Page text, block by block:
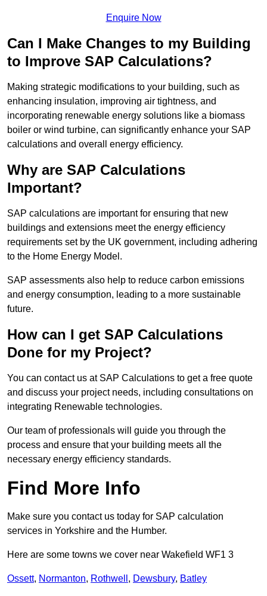
Enquire Now
Can I Make Changes to my Building
to Improve SAP Calculations?
Making strategic modifications to your building, such as
enhancing insulation, improving air tightness, and
incorporating renewable energy solutions like a biomass
boiler or wind turbine, can significantly enhance your SAP
calculations and overall energy efficiency.
Why are SAP Calculations
Important?
SAP calculations are important for ensuring that new
buildings and extensions meet the energy efficiency
requirements set by the UK government, including adhering
to the Home Energy Model.
SAP assessments also help to reduce carbon emissions
and energy consumption, leading to a more sustainable
future.
How can I get SAP Calculations
Done for my Project?
You can contact us at SAP Calculations to get a free quote
and discuss your project needs, including consultations on
integrating Renewable technologies.
Our team of professionals will guide you through the
process and ensure that your building meets all the
necessary energy efficiency standards.
Find More Info
Make sure you contact us today for SAP calculation
services in Yorkshire and the Humber.
Here are some towns we cover near Wakefield WF1 3
Ossett, Normanton, Rothwell , Dewsbury, Batley